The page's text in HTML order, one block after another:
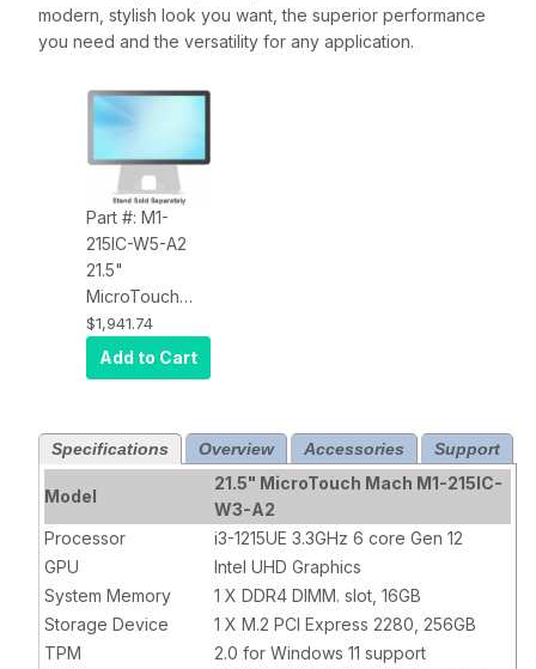
modern, stylish look you want, the superior performance
you need and the versatility for any application.
Part #: M1-
215IC-W5-A2
21.5"
MicroTouch
M1-215IC-W5-
A2 AIO MACH,
WIN10, Intel i5
HDMI/USB
Power/USB C
PERIPH, RJ-45
16GB RAM, 256
GB Flash, 10
Touch Points,
$1,941.74
Add to Cart
Specifications Overview Accessories Support
Model
21.5" MicroTouch Mach M1-215IC-
W3-A2
Processor
i3-1215UE 3.3GHz 6 core Gen 12
GPU
Intel UHD Graphics
System Memory
1 X DDR4 DIMM. slot, 16GB
Storage Device
1 X M.2 PCI Express 2280, 256GB
TPM
2.0 for Windows 11 support